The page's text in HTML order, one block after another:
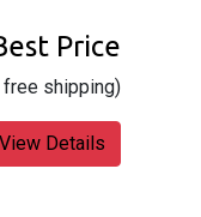
Price
shipping)
View Details